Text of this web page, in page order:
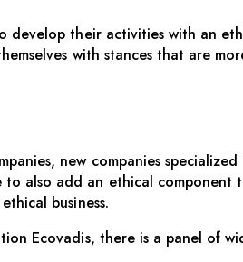
develop their activities with an
with stances that are
new companies
also add an ethical
business.
Ecovadis, there is a panel of